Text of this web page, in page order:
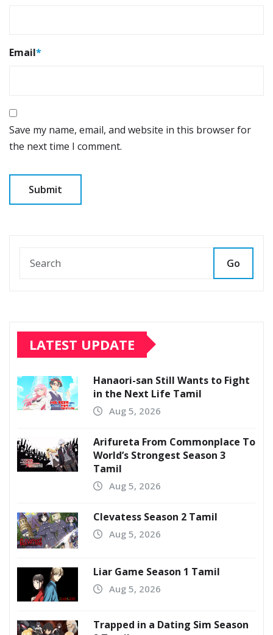
Email*
Save my name, email, and website in this browser for
the next time I comment.
Go
LATEST UPDATE
Hanaori-san Still Wants to Fight
in the Next Life Tamil
Aug 5, 2026
Arifureta From Commonplace To
World’s Strongest Season 3
Tamil
Aug 5, 2026
Clevatess Season 2 Tamil
Aug 5, 2026
Liar Game Season 1 Tamil
Aug 5, 2026
Trapped in a Dating Sim Season